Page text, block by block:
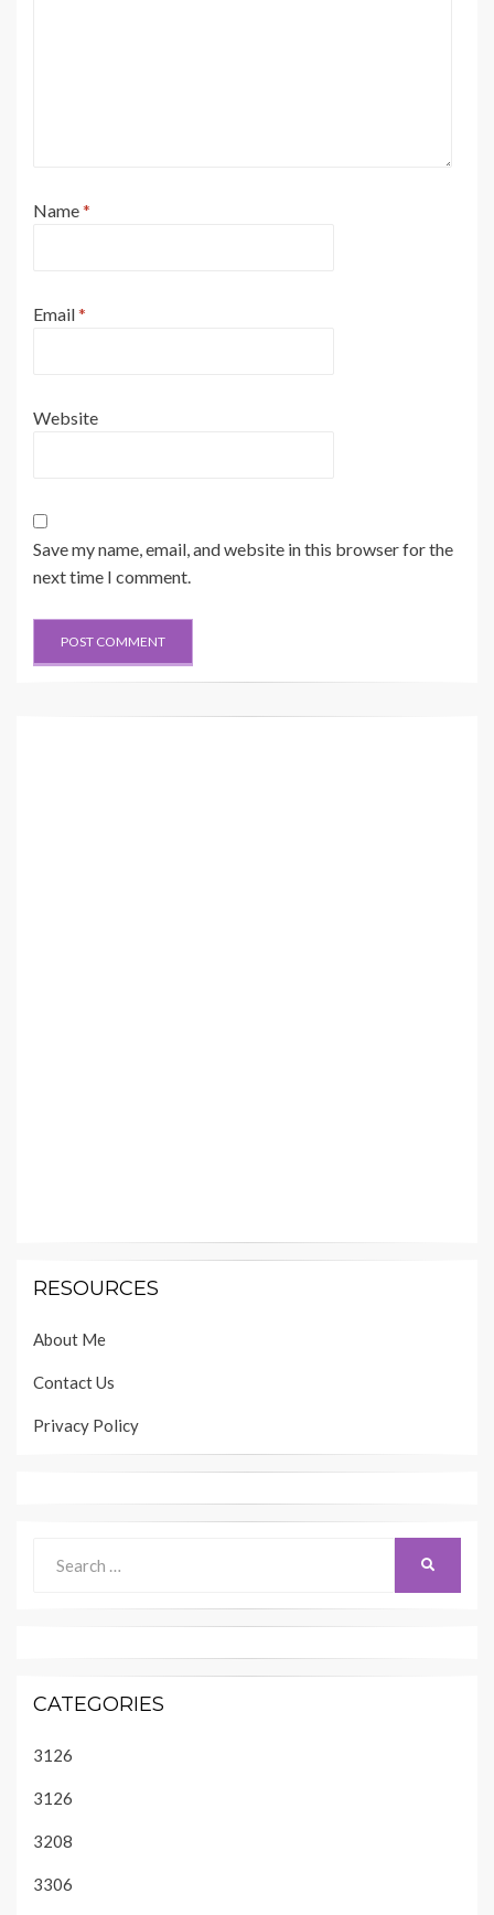
Name*
Email*
Website
Save my name, email, and website in this browser for the
next time I comment.
RESOURCES
About Me
Contact Us
Privacy Policy
for:
CATEGORIES
3126
3126
3208
3306